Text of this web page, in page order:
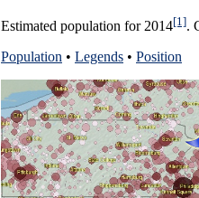
Estimated population for 2014[1].
Population • Legends • Position